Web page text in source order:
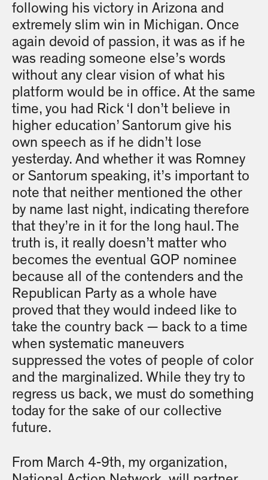
following his victory in Arizona and
extremely slim win in Michigan. Once
again devoid of passion, it was as if he
was reading someone else’s words
without any clear vision of what his
platform would be in office. At the same
time, you had Rick ‘I don’t believe in
higher education’ Santorum give his
own speech as if he didn’t lose
yesterday. And whether it was Romney
or Santorum speaking, it’s important to
note that neither mentioned the other
by name last night, indicating therefore
that they’re in it for the long haul. The
truth is, it really doesn’t matter who
becomes the eventual GOP nominee
because all of the contenders and the
Republican Party as a whole have
proved that they would indeed like to
take the country back — back to a time
when systematic maneuvers
suppressed the votes of people of color
and the marginalized. While they try to
regress us back, we must do something
today for the sake of our collective
future.
From March 4-9th, my organization,